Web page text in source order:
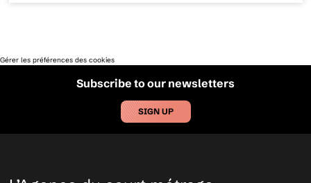
Gérer les préférences des cookies
Subscribe to our newsletters
SIGN UP